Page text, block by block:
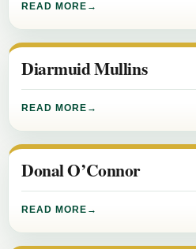
READ MORE
Diarmuid Mullins
READ MORE
Donal O’Connor
READ MORE